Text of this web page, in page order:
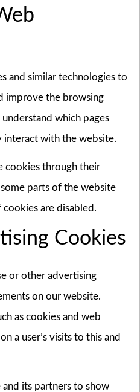
and similar technologies to
improve the browsing
which pages
interact with the website.
cookies through their
parts of the website
are disabled.
Cookies
or other advertising
on our website.
as cookies and web
a user’s visits to this and
its partners to show